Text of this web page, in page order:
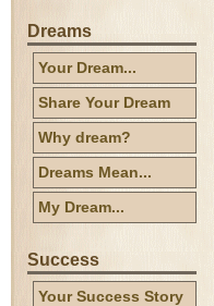
Dreams
Your Dream...
Share Your Dream
Why dream?
Dreams Mean...
My Dream...
Success
Your Success Story